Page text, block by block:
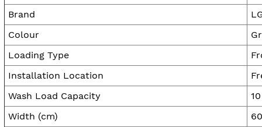
Brand
Colour
Loading Type
Installation Location
Wash Load Capacity
Width (cm)